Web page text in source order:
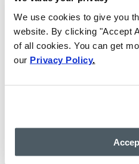
We use cookies to give you
website. By clicking "Accept
of all cookies. You can get
our Privacy Policy.
For patients with milder
who have not attempted
conservative therapy may be
treatment method, patients
team, patients can take the
Increasing exercise,